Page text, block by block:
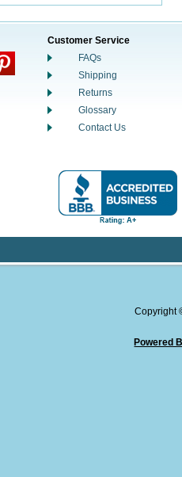
Customer Service
FAQs
Shipping
Returns
Glossary
Contact Us
Copyright
Powered